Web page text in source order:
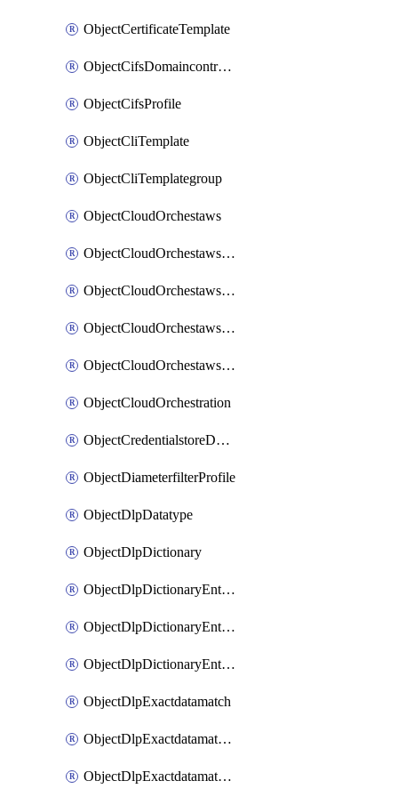
ObjectCertificateTemplate
ObjectCifsDomaincontroller
ObjectCifsProfile
ObjectCliTemplate
ObjectCliTemplategroup
ObjectCloudOrchestaws
ObjectCloudOrchestawsconnector
ObjectCloudOrchestawstemplateAutoscaleexistingvpc
ObjectCloudOrchestawstemplateAutoscalenewvpc
ObjectCloudOrchestawstemplateAutoscaletgwnewvpc
ObjectCloudOrchestration
ObjectCredentialstoreDomaincontroller
ObjectDiameterfilterProfile
ObjectDlpDatatype
ObjectDlpDictionary
ObjectDlpDictionaryEntries
ObjectDlpDictionaryEntriesMove
ObjectDlpDictionaryEntriesSort
ObjectDlpExactdatamatch
ObjectDlpExactdatamatchColumns
ObjectDlpExactdatamatchColumnsMove